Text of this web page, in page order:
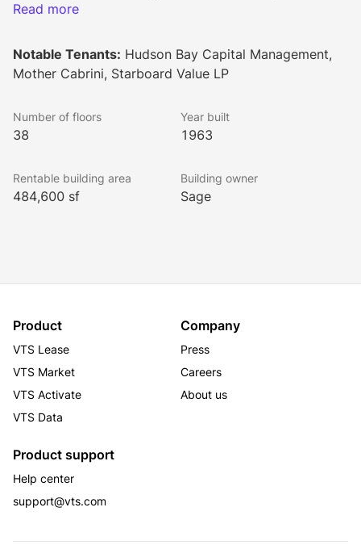
attract companies seeking to provide inspiring
collaborate.
situated between 48th and 49th Streets and houses
an on-site parking garage and a messenger center.
Calacatta marble has been restored and a lustrous
shine has been added to the East Indian laurel wood
systems.
Read more
Notable Tenants: Hudson Bay Capital Management,
Mother Cabrini, Starboard Value LP
Number of floors
38
Year built
1963
Rentable building area
484,600 sf
Building owner
Sage
Product
VTS Lease
VTS Market
VTS Activate
VTS Data
Company
Press
Careers
About us
Product support
Help center
support@vts.com